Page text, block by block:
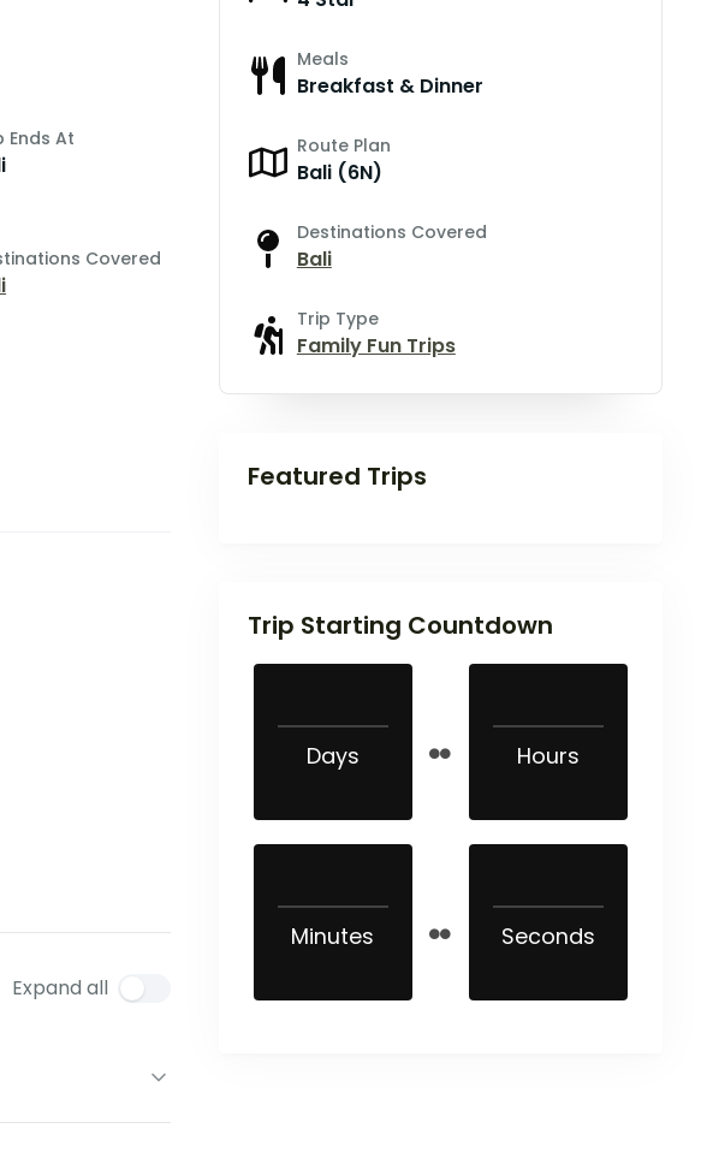
Ends At
Covered
Expand all
Meals
Breakfast & Dinner
Route Plan
Bali (6N)
Destinations Covered
Bali
Trip Type
Family Fun Trips
Featured Trips
Trip Starting Countdown
Days Hours
Minutes Seconds